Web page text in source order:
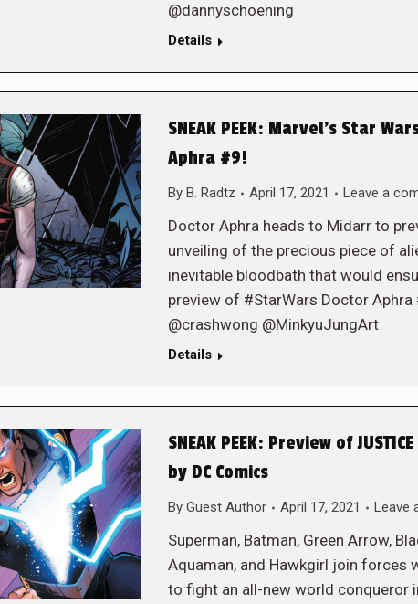
@dannyschoening
Details
SNEAK PEEK: Marvel’s Star
Aphra #9!
By B. Radtz April 17, 2021 Leave a
Doctor Aphra heads to Midarr to
unveiling of the precious piece of
inevitable bloodbath that would
preview of #StarWars Doctor Aphra
@crashwong @MinkyuJungArt
Details
SNEAK PEEK: Preview of
by DC Comics
By Guest Author April 17, 2021 Leave
Superman, Batman, Green Arrow,
Aquaman, and Hawkgirl join forces
to fight an all-new world conqueror